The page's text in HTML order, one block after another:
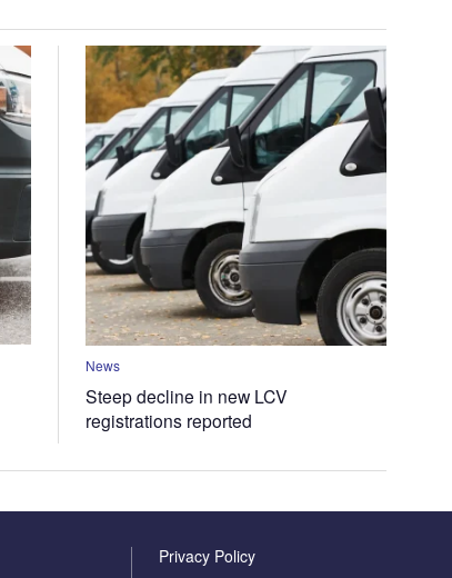
News
Steep decline in new LCV
registrations reported
Privacy Policy